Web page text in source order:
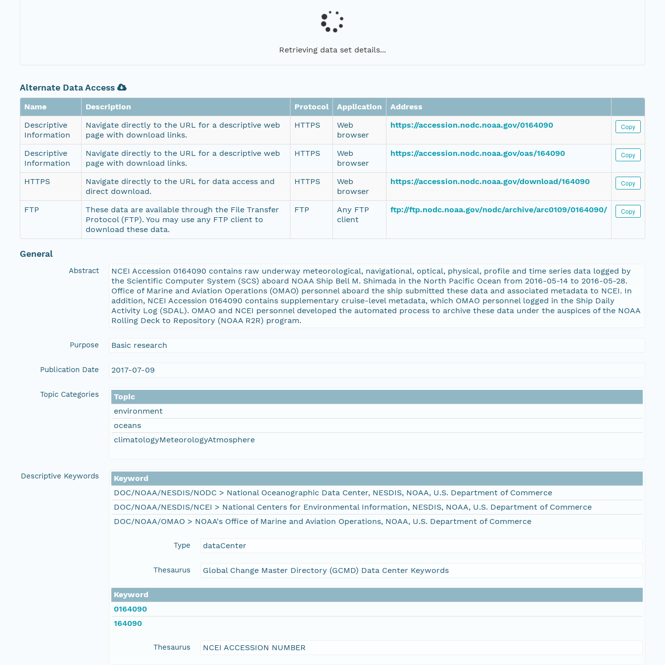
Retrieving data set details...
Alternate Data Access
Name Description Protocol Application
Address
Descriptive
Information
Navigate directly to the URL for a descriptive web
page with download links.
HTTPS
Web
browser
https://accession.nodc.noaa.gov/0164090 Copy
Descriptive
Information
Navigate directly to the URL for a descriptive web
page with download links.
HTTPS
Web
browser
https://accession.nodc.noaa.gov/oas/164090 Copy
HTTPS
Navigate directly to the URL for data access and
direct download.
HTTPS
Web
browser
https://accession.nodc.noaa.gov/download/164090 Copy
FTP
These data are available through the File Transfer
Protocol (FTP). You may use any FTP client to
download these data.
FTP
Any FTP
client
ftp://ftp.nodc.noaa.gov/nodc/archive/arc0109/0164090/ Copy
General
Abstract
NCEI Accession 0164090 contains raw underway meteorological, navigational, optical, physical, profile and time series data logged by
the Scientific Computer System (SCS) aboard NOAA Ship Bell M. Shimada in the North Pacific Ocean from 2016-05-14 to 2016-05-28.
Office of Marine and Aviation Operations (OMAO) personnel aboard the ship submitted these data and associated metadata to NCEI. In
addition, NCEI Accession 0164090 contains supplementary cruise-level metadata, which OMAO personnel logged in the Ship Daily
Activity Log (SDAL). OMAO and NCEI personnel developed the automated process to archive these data under the auspices of the NOAA
Rolling Deck to Repository (NOAA R2R) program.
Purpose Basic research
Publication Date 2017-07-09
Topic Categories
Topic
environment
oceans
climatologyMeteorologyAtmosphere
Descriptive Keywords
Keyword
DOC/NOAA/NESDIS/NODC > National Oceanographic Data Center, NESDIS, NOAA, U.S. Department of Commerce
DOC/NOAA/NESDIS/NCEI > National Centers for Environmental Information, NESDIS, NOAA, U.S. Department of Commerce
DOC/NOAA/OMAO > NOAA's Office of Marine and Aviation Operations, NOAA, U.S. Department of Commerce
Type dataCenter
Thesaurus Global Change Master Directory (GCMD) Data Center Keywords
Keyword
0164090
164090
Thesaurus NCEI ACCESSION NUMBER